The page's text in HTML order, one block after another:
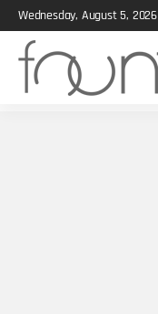
Wednesday, August 5, 2026